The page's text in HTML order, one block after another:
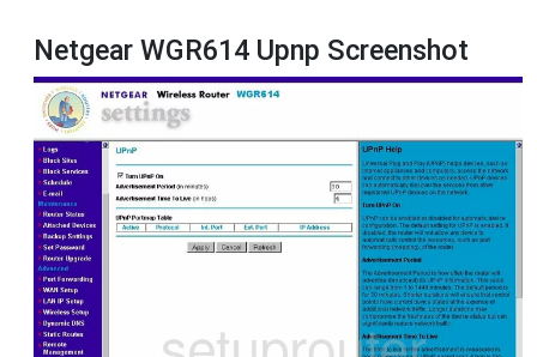
Netgear WGR614 Upnp Screenshot